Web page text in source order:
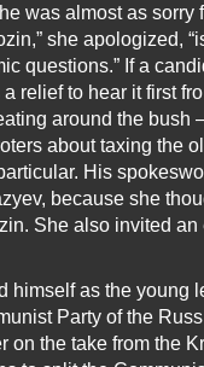
was almost as sorry
she apologized,
questions.” If a
a relief to hear it first
around the bush
about taxing the
His
because she
She also invited
himself as the young
Party of the
on the take from the